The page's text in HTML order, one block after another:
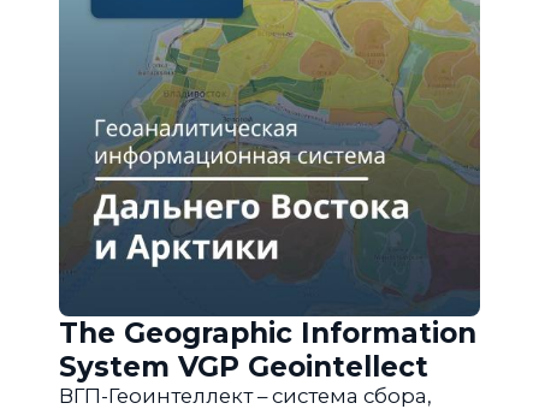
The Geographic Information
System VGP Geointellect
ВГП-Геоинтеллект – система сбора,